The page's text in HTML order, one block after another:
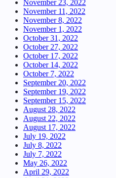
November 23, 2022
November 11, 2022
November 8, 2022
November 1, 2022
October 31, 2022
October 27, 2022
October 17, 2022
October 14, 2022
October 7, 2022
September 20, 2022
September 19, 2022
September 15, 2022
August 28, 2022
August 22, 2022
August 17, 2022
July 19, 2022
July 8, 2022
July 7, 2022
May 26, 2022
April 29, 2022